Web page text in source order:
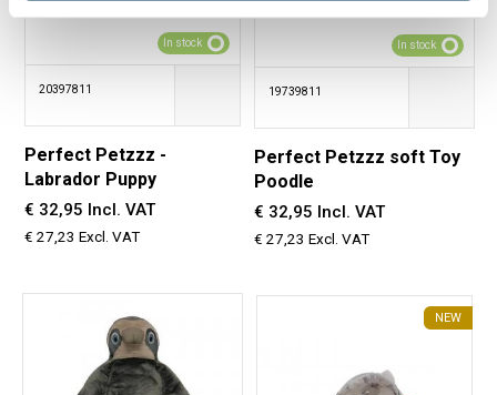
20397811
In stock
Perfect Petzzz -
Labrador Puppy
€ 32,95 Incl. VAT
€ 27,23 Excl. VAT
19739811
In stock
Perfect Petzzz soft Toy
Poodle
€ 32,95 Incl. VAT
€ 27,23 Excl. VAT
NEW